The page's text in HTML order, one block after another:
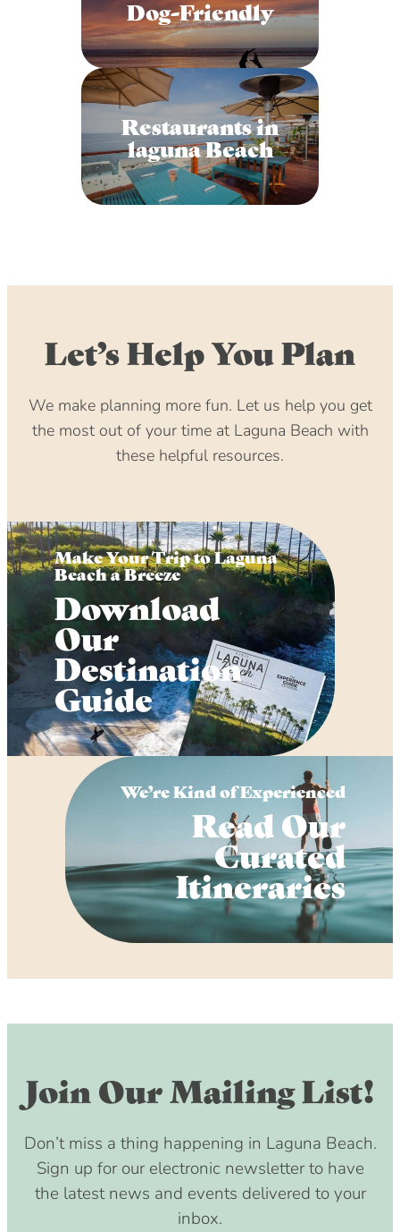
Dog-Friendly
Restaurants in
laguna Beach
Let’s Help You Plan
We make planning more fun. Let us help you get
the most out of your time at Laguna Beach with
these helpful resources.
Make Your Trip to Laguna
Beach a Breeze
Download
Our
Destination
Guide
We’re Kind of Experienced
Read Our
Curated
Itineraries
Join Our Mailing List!
Don’t miss a thing happening in Laguna Beach.
Sign up for our electronic newsletter to have
the latest news and events delivered to your
inbox.